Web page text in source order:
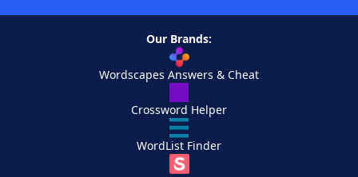
Our Brands:
Wordscapes Answers & Cheat
Crossword Helper
WordList Finder